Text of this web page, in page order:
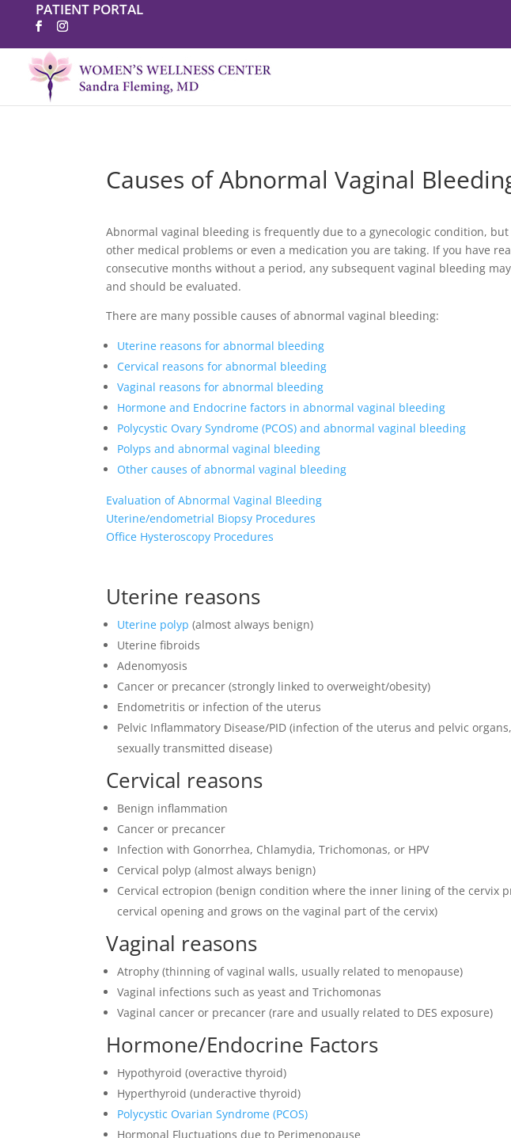
PATIENT PORTAL
Causes of Abnormal Vaginal
Abnormal vaginal bleeding is frequently due to a gynecologic condition,
other medical problems or even a medication you are taking. If you have
consecutive months without a period, any subsequent vaginal bleeding
and should be evaluated.
There are many possible causes of abnormal vaginal bleeding:
Uterine reasons for abnormal bleeding
Cervical reasons for abnormal bleeding
Vaginal reasons for abnormal bleeding
Hormone and Endocrine factors in abnormal vaginal bleeding
Polycystic Ovary Syndrome (PCOS) and abnormal vaginal bleeding
Polyps and abnormal vaginal bleeding
Other causes of abnormal vaginal bleeding
Evaluation of Abnormal Vaginal Bleeding
Uterine/endometrial Biopsy Procedures
Office Hysteroscopy Procedures
Uterine reasons
Uterine polyp (almost always benign)
Uterine fibroids
Adenomyosis
Cancer or precancer (strongly linked to overweight/obesity)
Endometritis or infection of the uterus
Pelvic Inflammatory Disease/PID (infection of the uterus and pelvic
sexually transmitted disease)
Cervical reasons
Benign inflammation
Cancer or precancer
Infection with Gonorrhea, Chlamydia, Trichomonas, or HPV
Cervical polyp (almost always benign)
Cervical ectropion (benign condition where the inner lining of the cervix
cervical opening and grows on the vaginal part of the cervix)
Vaginal reasons
Atrophy (thinning of vaginal walls, usually related to menopause)
Vaginal infections such as yeast and Trichomonas
Vaginal cancer or precancer (rare and usually related to DES exposure)
Hormone/Endocrine Factors
Hypothyroid (overactive thyroid)
Hyperthyroid (underactive thyroid)
Polycystic Ovarian Syndrome (PCOS)
Hormonal Fluctuations due to Perimenopause